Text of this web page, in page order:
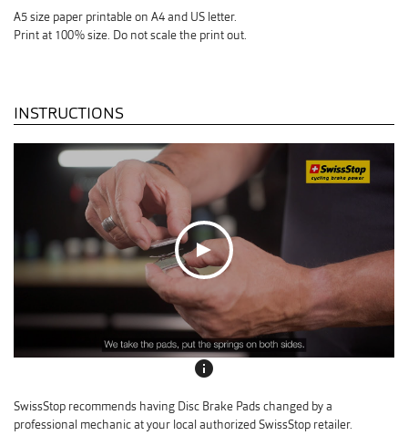
A5 size paper printable on A4 and US letter.
Print at 100% size. Do not scale the print out.
INSTRUCTIONS
info
SwissStop recommends having Disc Brake Pads changed by a
professional mechanic at your local authorized SwissStop retailer.